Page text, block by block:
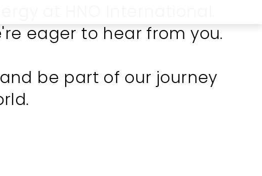
eager to hear from you.
and be part of our journey